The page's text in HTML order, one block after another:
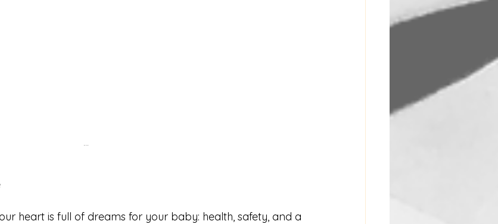
…
heart is full of dreams for your baby: health, safety, and a